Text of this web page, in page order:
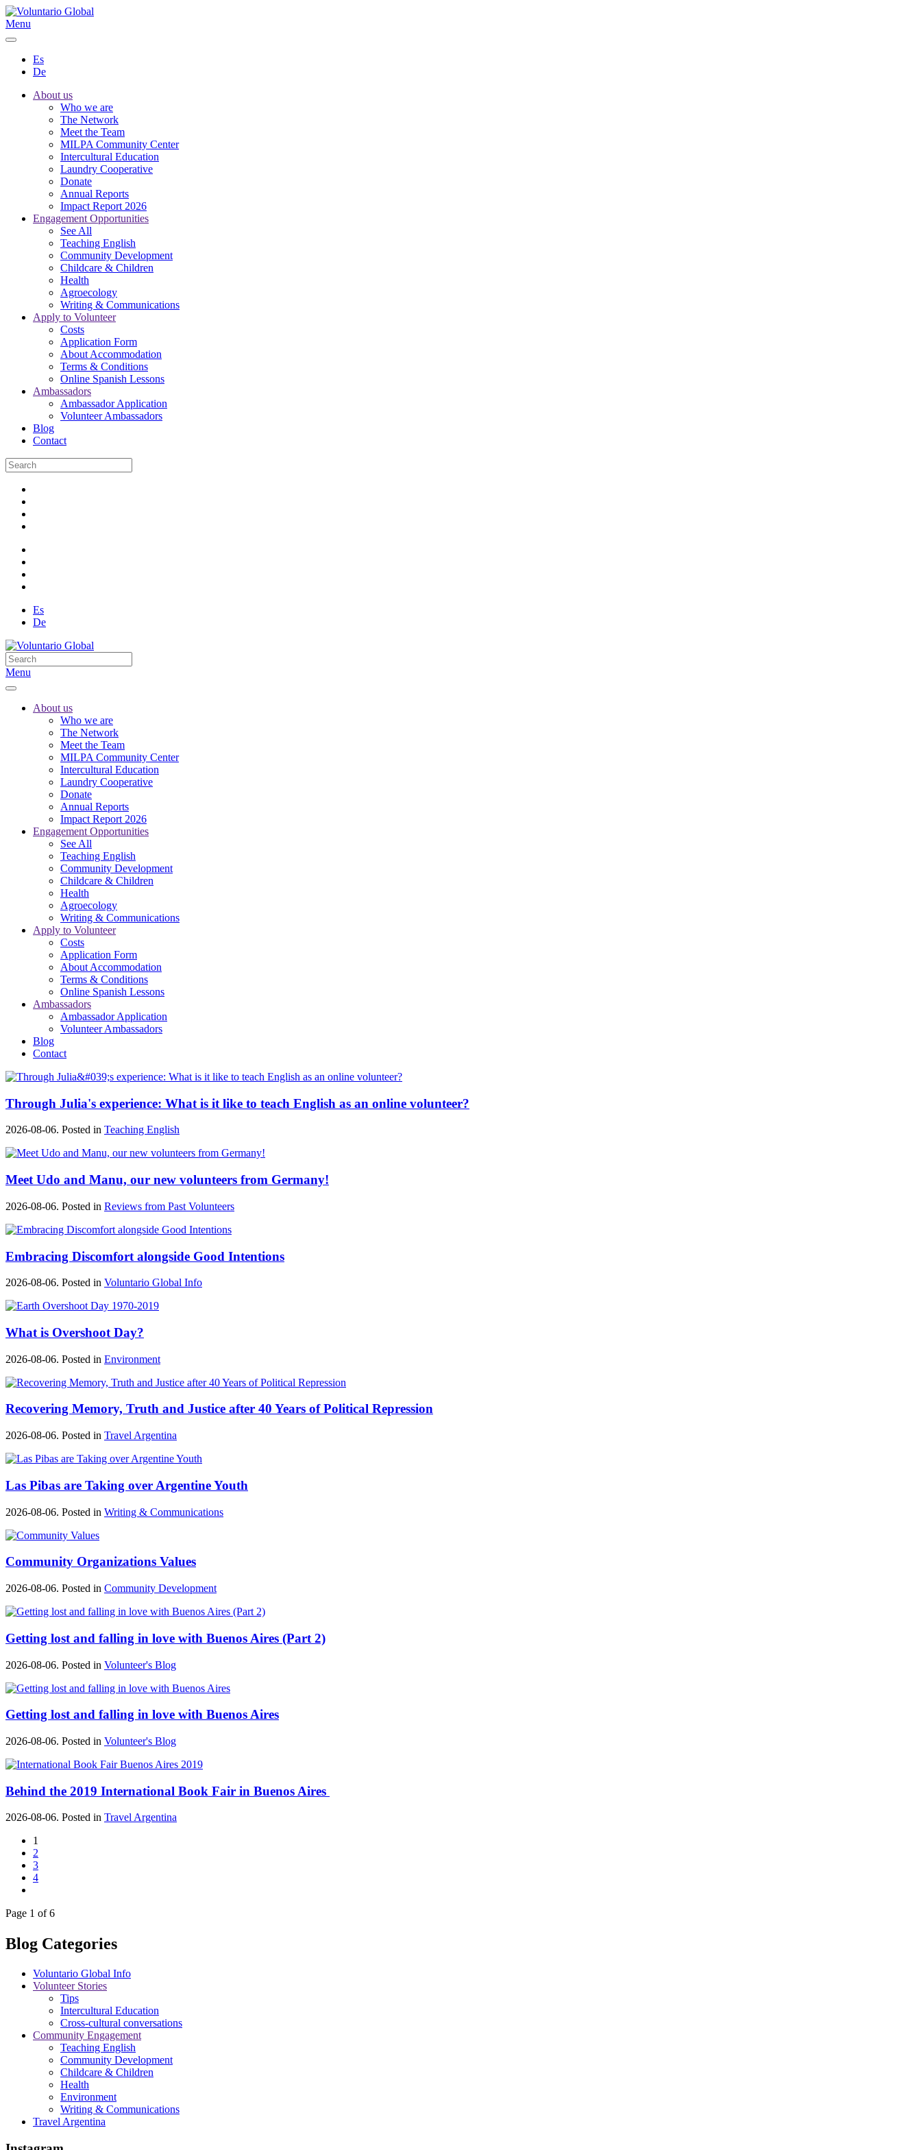
Menu
Es
De
About us
Who we are
The Network
Meet the Team
MILPA Community Center
Intercultural Education
Laundry Cooperative
Donate
Annual Reports
Impact Report 2026
Engagement Opportunities
See All
Teaching English
Community Development
Childcare & Children
Health
Agroecology
Writing & Communications
Apply to Volunteer
Costs
Application Form
About Accommodation
Terms & Conditions
Online Spanish Lessons
Ambassadors
Ambassador Application
Volunteer Ambassadors
Blog
Contact
Es
De
Menu
About us
Who we are
The Network
Meet the Team
MILPA Community Center
Intercultural Education
Laundry Cooperative
Donate
Annual Reports
Impact Report 2026
Engagement Opportunities
See All
Teaching English
Community Development
Childcare & Children
Health
Agroecology
Writing & Communications
Apply to Volunteer
Costs
Application Form
About Accommodation
Terms & Conditions
Online Spanish Lessons
Ambassadors
Ambassador Application
Volunteer Ambassadors
Blog
Contact
Through Julia's experience: What is it like to teach English as an online volunteer?
2026-08-06. Posted in Teaching English
Meet Udo and Manu, our new volunteers from Germany!
2026-08-06. Posted in Reviews from Past Volunteers
Embracing Discomfort alongside Good Intentions
2026-08-06. Posted in Voluntario Global Info
What is Overshoot Day?
2026-08-06. Posted in Environment
Recovering Memory, Truth and Justice after 40 Years of Political Repression
2026-08-06. Posted in Travel Argentina
Las Pibas are Taking over Argentine Youth
2026-08-06. Posted in Writing & Communications
Community Organizations Values
2026-08-06. Posted in Community Development
Getting lost and falling in love with Buenos Aires (Part 2)
2026-08-06. Posted in Volunteer's Blog
Getting lost and falling in love with Buenos Aires
2026-08-06. Posted in Volunteer's Blog
Behind the 2019 International Book Fair in Buenos Aires
2026-08-06. Posted in Travel Argentina
1
2
3
4
Page 1 of 6
Blog Categories
Voluntario Global Info
Volunteer Stories
Tips
Intercultural Education
Cross-cultural conversations
Community Engagement
Teaching English
Community Development
Childcare & Children
Health
Environment
Writing & Communications
Travel Argentina